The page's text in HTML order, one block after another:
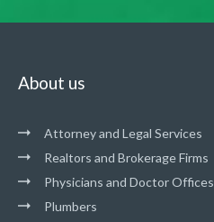
About us
Attorney and Legal Services
Realtors and Brokerage Firms
Physicians and Doctor Offices
Plumbers